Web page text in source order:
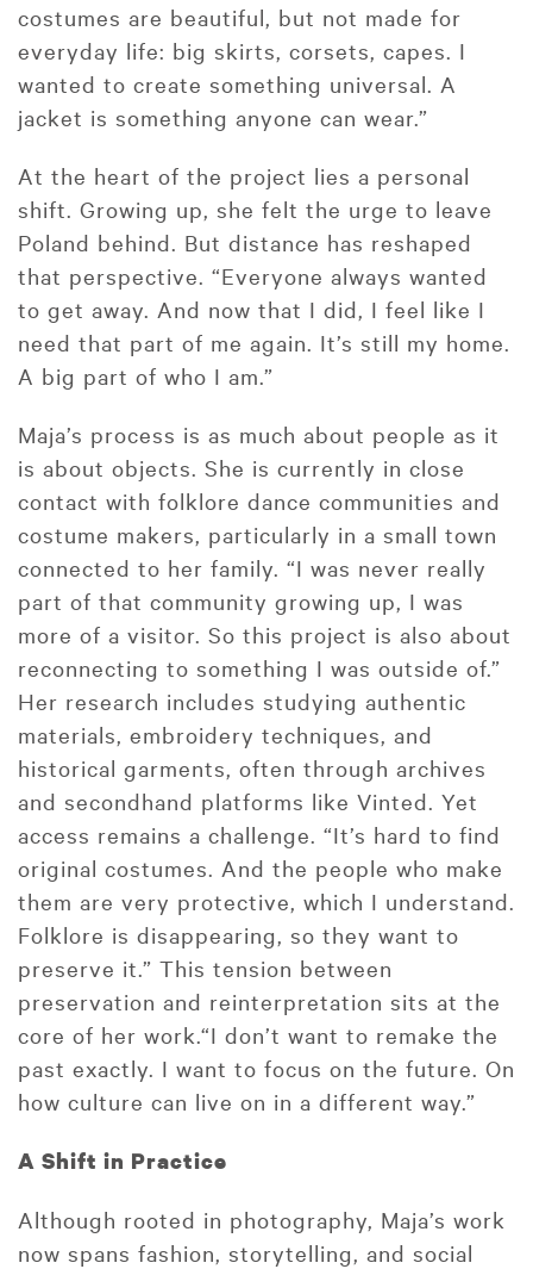
costumes are beautiful, but not made for
everyday life: big skirts, corsets, capes. I
wanted to create something universal. A
jacket is something anyone can wear.”
At the heart of the project lies a personal
shift. Growing up, she felt the urge to leave
Poland behind. But distance has reshaped
that perspective. “Everyone always wanted
to get away. And now that I did, I feel like I
need that part of me again. It’s still my home.
A big part of who I am.”
Maja’s process is as much about people as it
is about objects. She is currently in close
contact with folklore dance communities and
costume makers, particularly in a small town
connected to her family. “I was never really
part of that community growing up, I was
more of a visitor. So this project is also about
reconnecting to something I was outside of.”
Her research includes studying authentic
materials, embroidery techniques, and
historical garments, often through archives
and secondhand platforms like Vinted. Yet
access remains a challenge. “It’s hard to find
original costumes. And the people who make
them are very protective, which I understand.
Folklore is disappearing, so they want to
preserve it.” This tension between
preservation and reinterpretation sits at the
core of her work.“I don’t want to remake the
past exactly. I want to focus on the future. On
how culture can live on in a different way.”
A Shift in Practice
Although rooted in photography, Maja’s work
now spans fashion, storytelling, and social